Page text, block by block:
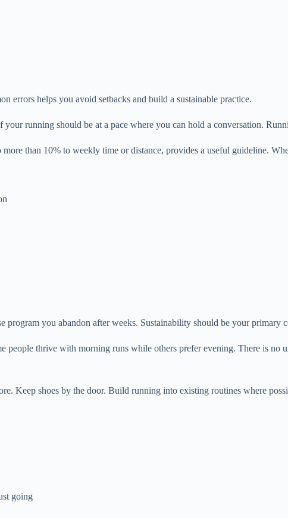
errors helps you avoid setbacks and build a sustainable practice.
running should be at a pace where you can hold a conversation.
than 10% to weekly time or distance, provides a useful guideline.
program you abandon after weeks. Sustainability should be your primary
people thrive with morning runs while others prefer evening. There is
Keep shoes by the door. Build running into existing routines where
going